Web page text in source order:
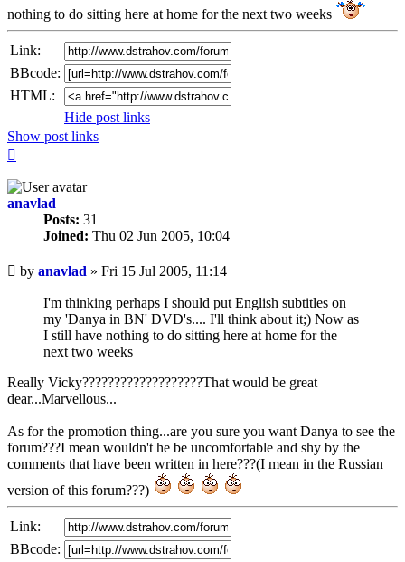
nothing to do sitting here at home for the next two weeks
Link:
BBcode:
HTML:
Hide post links
Show post links
anavlad
Posts: 31
Joined: Thu 02 Jun 2005, 10:04
Unread
post
by anavlad » Fri 15 Jul 2005, 11:14
I'm thinking perhaps I should put English subtitles on
my 'Danya in BN' DVD's.... I'll think about it;) Now as
I still have nothing to do sitting here at home for the
next two weeks
Really Vicky???????????????????That would be great
dear...Marvellous...
As for the promotion thing...are you sure you want Danya to see the
forum???I mean wouldn't he be uncomfortable and shy by the
comments that have been written in here???(I mean in the Russian
version of this forum???)
Link:
BBcode: